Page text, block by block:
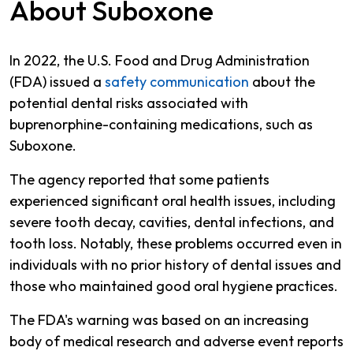
About Suboxone
In 2022, the U.S. Food and Drug Administration
(FDA) issued a safety communication about the
potential dental risks associated with
buprenorphine-containing medications, such as
Suboxone.
The agency reported that some patients
experienced significant oral health issues, including
severe tooth decay, cavities, dental infections, and
tooth loss. Notably, these problems occurred even in
individuals with no prior history of dental issues and
those who maintained good oral hygiene practices.
The FDA's warning was based on an increasing
body of medical research and adverse event reports